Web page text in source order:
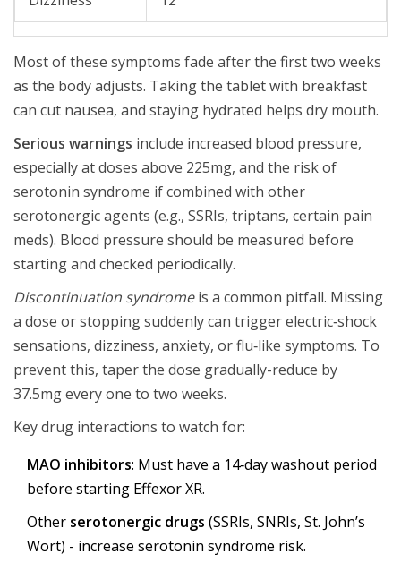
Most of these symptoms fade after the first two weeks
as the body adjusts. Taking the tablet with breakfast
can cut nausea, and staying hydrated helps dry mouth.
Serious warnings include increased blood pressure,
especially at doses above 225mg, and the risk of
serotonin syndrome if combined with other
serotonergic agents (e.g., SSRIs, triptans, certain pain
meds). Blood pressure should be measured before
starting and checked periodically.
Discontinuation syndromeis a common pitfall. Missing
a dose or stopping suddenly can trigger electric‑shock
sensations, dizziness, anxiety, or flu‑like symptoms. To
prevent this, taper the dose gradually-reduce by
37.5mg every one to two weeks.
Key drug interactions to watch for:
MAO inhibitors: Must have a 14‑day washout period
before starting Effexor XR.
Other serotonergic drugs (SSRIs, SNRIs, St. John’s
Wort) - increase serotonin syndrome risk.